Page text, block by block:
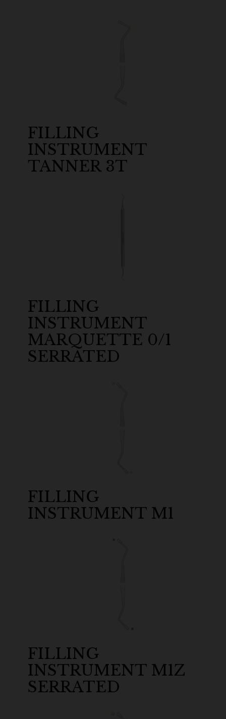
FILLING
INSTRUMENT
TANNER 3T
FILLING
INSTRUMENT
MARQUETTE 0/1
SERRATED
FILLING
INSTRUMENT M1
FILLING
INSTRUMENT M1Z
SERRATED